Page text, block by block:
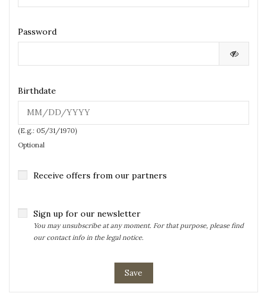
Password
Birthdate
(E.g.: 05/31/1970)
Optional
Receive offers from our partners
Sign up for our newsletter
You may unsubscribe at any moment. For that purpose, please find
our contact info in the legal notice.
Save